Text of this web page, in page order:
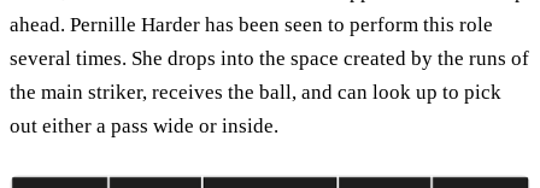
ahead. Pernille Harder has been seen to perform this role
several times. She drops into the space created by the runs of
the main striker, receives the ball, and can look up to pick
out either a pass wide or inside.